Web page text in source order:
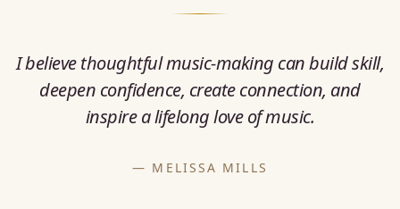
I believe thoughtful music-making can build skill,
deepen confidence, create connection, and
inspire a lifelong love of music.
— MELISSA MILLS